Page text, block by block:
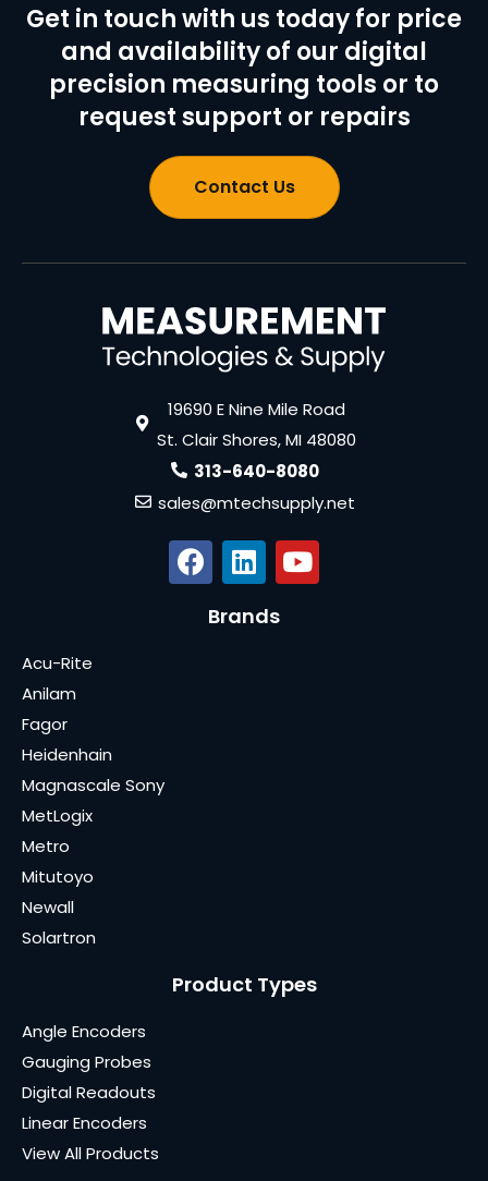
Get in touch with us today for price
and availability of our digital
precision measuring tools or to
request support or repairs
Contact Us
19690 E Nine Mile Road
St. Clair Shores, MI 48080
313-640-8080
sales@mtechsupply.net
Brands
Acu-Rite
Anilam
Fagor
Heidenhain
Magnascale Sony
MetLogix
Metro
Mitutoyo
Newall
Solartron
Product Types
Angle Encoders
Gauging Probes
Digital Readouts
Linear Encoders
View All Products